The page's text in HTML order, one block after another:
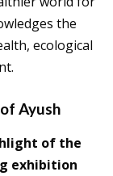
the
ecological
Ayush
of the
exhibition